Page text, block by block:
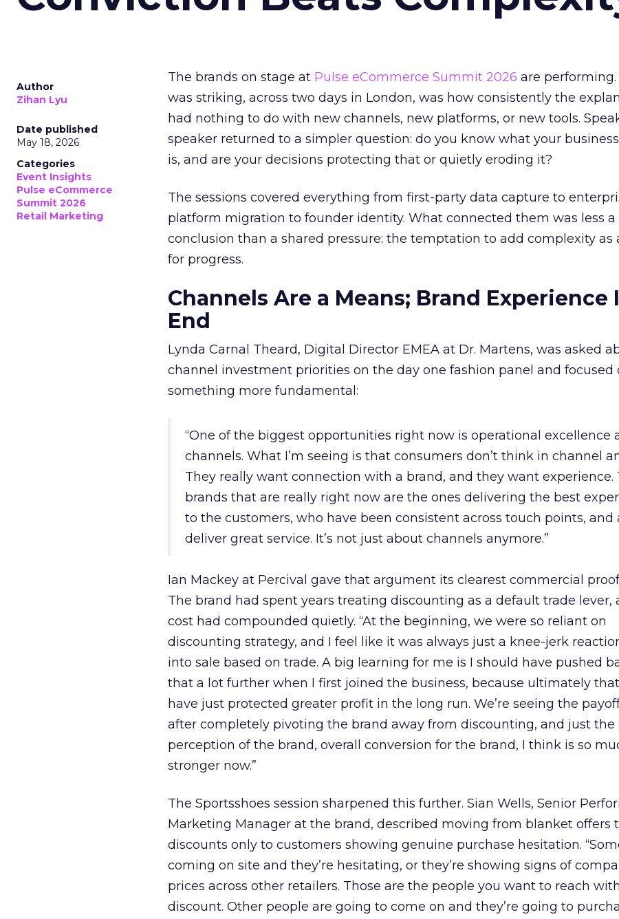
Author
Zihan Lyu
Date published
May 18, 2026
Categories
Event Insights
Pulse eCommerce
Summit 2026
Retail Marketing
The brands on stage at Pulse eCommerce Summit 2026 are
was striking, across two days in London, was how consistently the
had nothing to do with new channels, new platforms, or new tools.
speaker returned to a simpler question: do you know what your
is, and are your decisions protecting that or quietly eroding it?
The sessions covered everything from first-party data capture to
platform migration to founder identity. What connected them was less a
conclusion than a shared pressure: the temptation to add complexity as
for progress.
Channels Are a Means; Brand Experience
End
Lynda Carnal Theard, Digital Director EMEA at Dr. Martens, was asked
channel investment priorities on the day one fashion panel and focused
something more fundamental:
“One of the biggest opportunities right now is operational excellence
channels. What I’m seeing is that consumers don’t think in channel
They really want connection with a brand, and they want experience.
brands that are really right now are the ones delivering the best
to the customers, who have been consistent across touch points, and
deliver great service. It’s not just about channels anymore.”
Ian Mackey at Percival gave that argument its clearest commercial
The brand had spent years treating discounting as a default trade lever,
cost had compounded quietly. “At the beginning, we were so reliant on
discounting strategy, and I feel like it was always just a knee-jerk
into sale based on trade. A big learning for me is I should have pushed
that a lot further when I first joined the business, because ultimately
have just protected greater profit in the long run. We’re seeing the
after completely pivoting the brand away from discounting, and just the
perception of the brand, overall conversion for the brand, I think is so
stronger now.”
The Sportsshoes session sharpened this further. Sian Wells, Senior
Marketing Manager at the brand, described moving from blanket offers
discounts only to customers showing genuine purchase hesitation.
coming on site and they’re hesitating, or they’re showing signs of
prices across other retailers. Those are the people you want to reach
discount. Other people are going to come on and they’re going to